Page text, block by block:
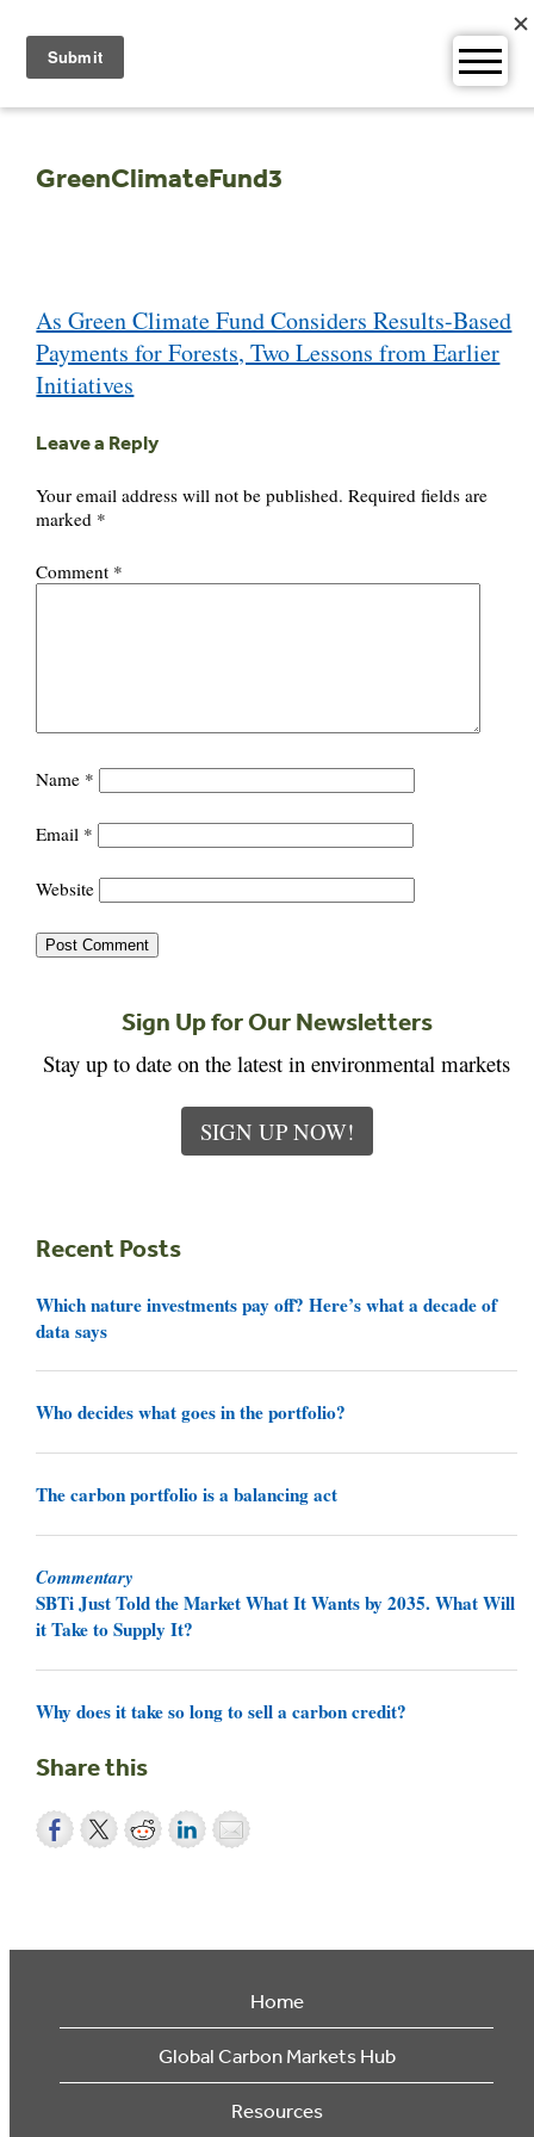
content
GreenClimateFund3
navigation
As Green Climate Fund Considers Results-Based
Payments for Forests, Two Lessons from Earlier
Initiatives
Leave a Reply
Your email address will not be published. Required fields are
marked *
Comment *
Name *
Email *
Website
Sign Up for Our Newsletters
Stay up to date on the latest in environmental markets
SIGN UP NOW!
Recent Posts
Which nature investments pay off? Here’s what a decade of
data says
Who decides what goes in the portfolio?
The carbon portfolio is a balancing act
Commentary
SBTi Just Told the Market What It Wants by 2035. What Will
it Take to Supply It?
Why does it take so long to sell a carbon credit?
Share this
Home
Global Carbon Markets Hub
Resources